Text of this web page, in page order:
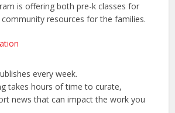
is offering both pre-k classes for
resources for the families.
every week.
takes hours of time to curate,
news that can impact the work you